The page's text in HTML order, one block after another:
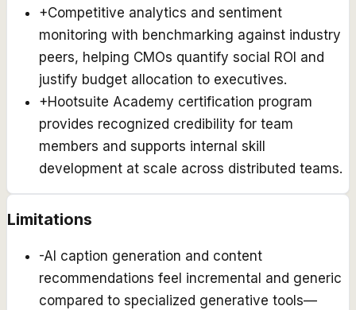
+Competitive analytics and sentiment
monitoring with benchmarking against industry
peers, helping CMOs quantify social ROI and
justify budget allocation to executives.
+Hootsuite Academy certification program
provides recognized credibility for team
members and supports internal skill
development at scale across distributed teams.
Limitations
-AI caption generation and content
recommendations feel incremental and generic
compared to specialized generative tools—